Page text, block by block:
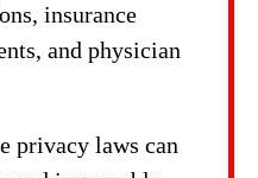
insurance
and physician
privacy laws can